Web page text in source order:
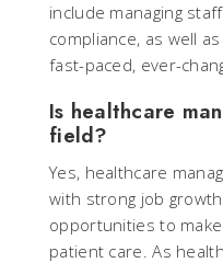
include managing
compliance, as well
fast-paced, ever-
Is healthcare
field?
Yes, healthcare
with strong job
opportunities to
patient care. As